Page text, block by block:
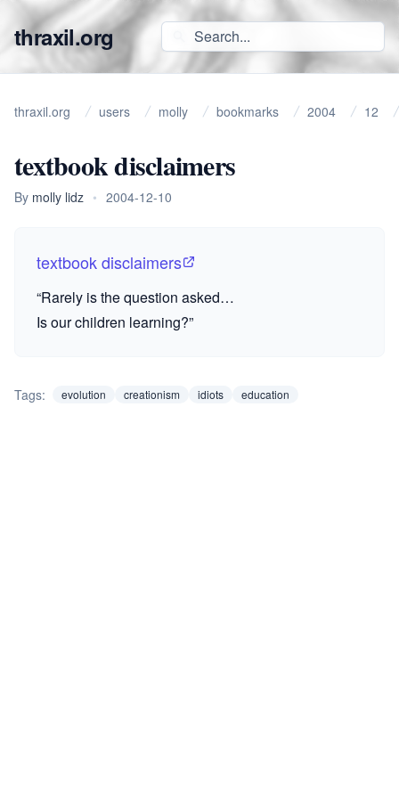
thraxil.org
thraxil.org users molly bookmarks 2004 12
textbook disclaimers
By molly lidz • 2004-12-10
textbook disclaimers
“Rarely is the question asked…
Is our children learning?”
Tags: evolution creationism idiots education